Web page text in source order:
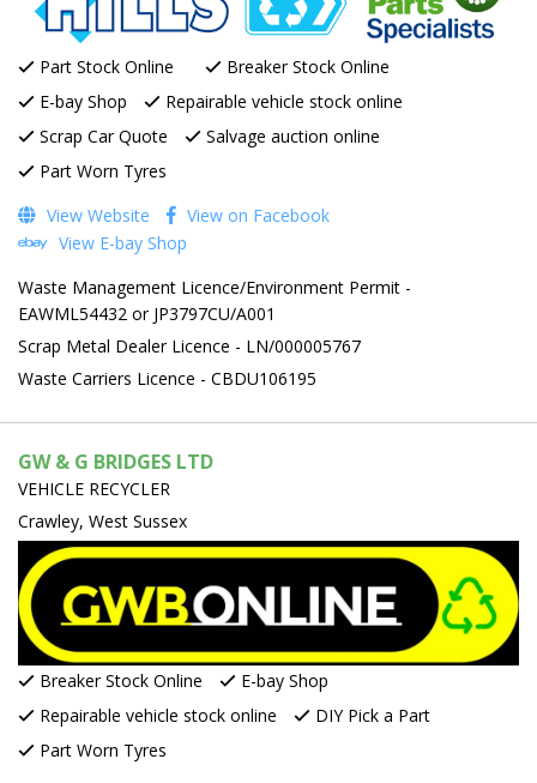
Part Stock Online
Breaker Stock Online
E-bay Shop
Repairable vehicle stock online
Scrap Car Quote
Salvage auction online
Part Worn Tyres
View Website
View on Facebook
View E-bay Shop
Waste Management Licence/Environment Permit -
EAWML54432 or JP3797CU/A001
Scrap Metal Dealer Licence - LN/000005767
Waste Carriers Licence - CBDU106195
GW & G BRIDGES LTD
VEHICLE RECYCLER
Crawley, West Sussex
Breaker Stock Online
E-bay Shop
Repairable vehicle stock online
DIY Pick a Part
Part Worn Tyres